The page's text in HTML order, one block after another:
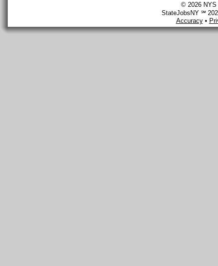
© 2026 NYS
StateJobsNY ℠
Accuracy•